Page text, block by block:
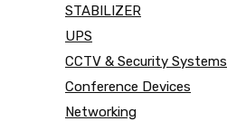
STABILIZER
UPS
CCTV & Security Systems
Conference Devices
Networking